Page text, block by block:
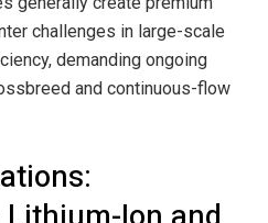
challenges in large-scale
demanding ongoing
and continuous-flow